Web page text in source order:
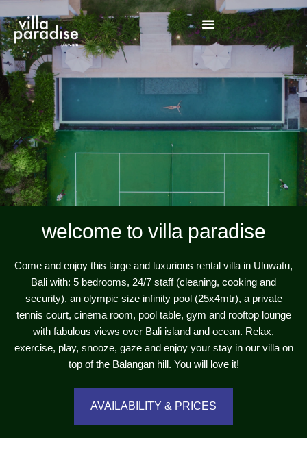
welcome to villa paradise
Come and enjoy this large and luxurious rental villa in Uluwatu,
Bali with: 5 bedrooms, 24/7 staff (cleaning, cooking and
security), an olympic size infinity pool (25x4mtr), a private
tennis court, cinema room, pool table, gym and rooftop lounge
with fabulous views over Bali island and ocean. Relax,
exercise, play, snooze, gaze and enjoy your stay in our villa on
top of the Balangan hill. You will love it!
AVAILABILITY & PRICES